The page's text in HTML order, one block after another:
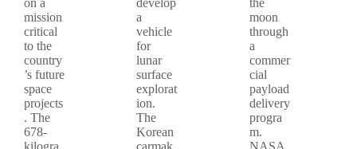
mission
critical
to the
country
’s future
space
projects
. The
678-
kilogra
a
vehicle
for
lunar
surface
explorat
ion.
The
Korean
carmak
moon
through
a
commer
cial
payload
delivery
progra
m.
NASA